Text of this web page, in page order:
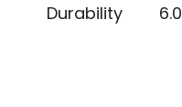
Durability 6.0